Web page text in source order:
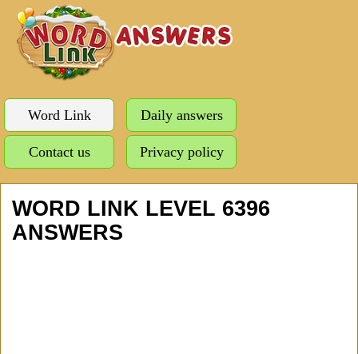
Word Link Daily answers
Contact us Privacy policy
WORD LINK LEVEL 6396
ANSWERS